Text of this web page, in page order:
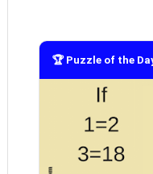
🏆 Puzzle of the